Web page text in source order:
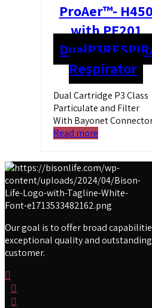
ProAer™- H450
with PF201
DualP3
Respirator
Dual Cartridge P3 Class
Particulate and Filter
With Bayonet
Read more
Our goal is to offer broad
exceptional quality and
customer.